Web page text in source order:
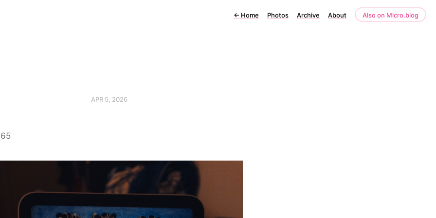
← Home Photos Archive About Also on Micro.blog
APR 5, 2026